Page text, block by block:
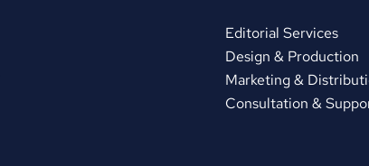
Editorial Services
Design & Production
Marketing &
Consultation &